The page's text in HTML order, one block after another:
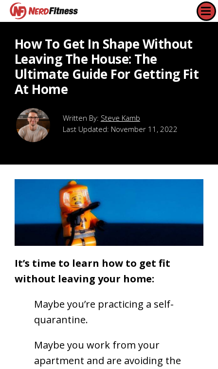
How To Get In Shape Without
Leaving The House: The
Ultimate Guide For Getting Fit
At Home
Steve Kamb
Last Updated: November 11, 2022
It’s time to learn how to get fit
without leaving your home:
Maybe you’re practicing a self-
quarantine.
Maybe you work from your
apartment and are avoiding the